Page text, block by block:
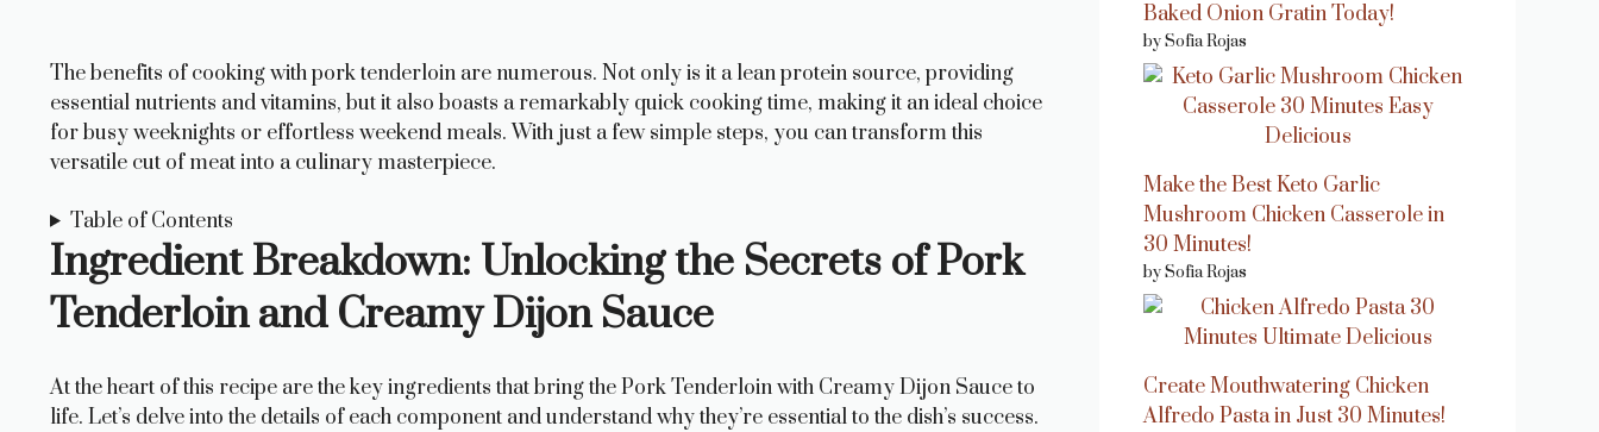
The benefits of cooking with pork tenderloin are numerous. Not only is it a lean protein source, providing
essential nutrients and vitamins, but it also boasts a remarkably quick cooking time, making it an ideal choice
for busy weeknights or effortless weekend meals. With just a few simple steps, you can transform this
versatile cut of meat into a culinary masterpiece.
Table of Contents
Ingredient Breakdown: Unlocking the Secrets of Pork
Tenderloin and Creamy Dijon Sauce
At the heart of this recipe are the key ingredients that bring the Pork Tenderloin with Creamy Dijon Sauce to
life. Let’s delve into the details of each component and understand why they’re essential to the dish’s success.
Baked Onion Gratin Today!
by Sofia Rojas
Make the Best Keto Garlic
Mushroom Chicken Casserole in
30 Minutes!
by Sofia Rojas
Create Mouthwatering Chicken
Alfredo Pasta in Just 30 Minutes!